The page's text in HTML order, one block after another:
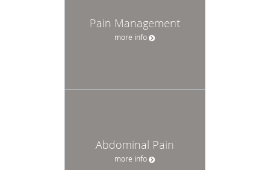
Pain Management
more info
Abdominal Pain
more info